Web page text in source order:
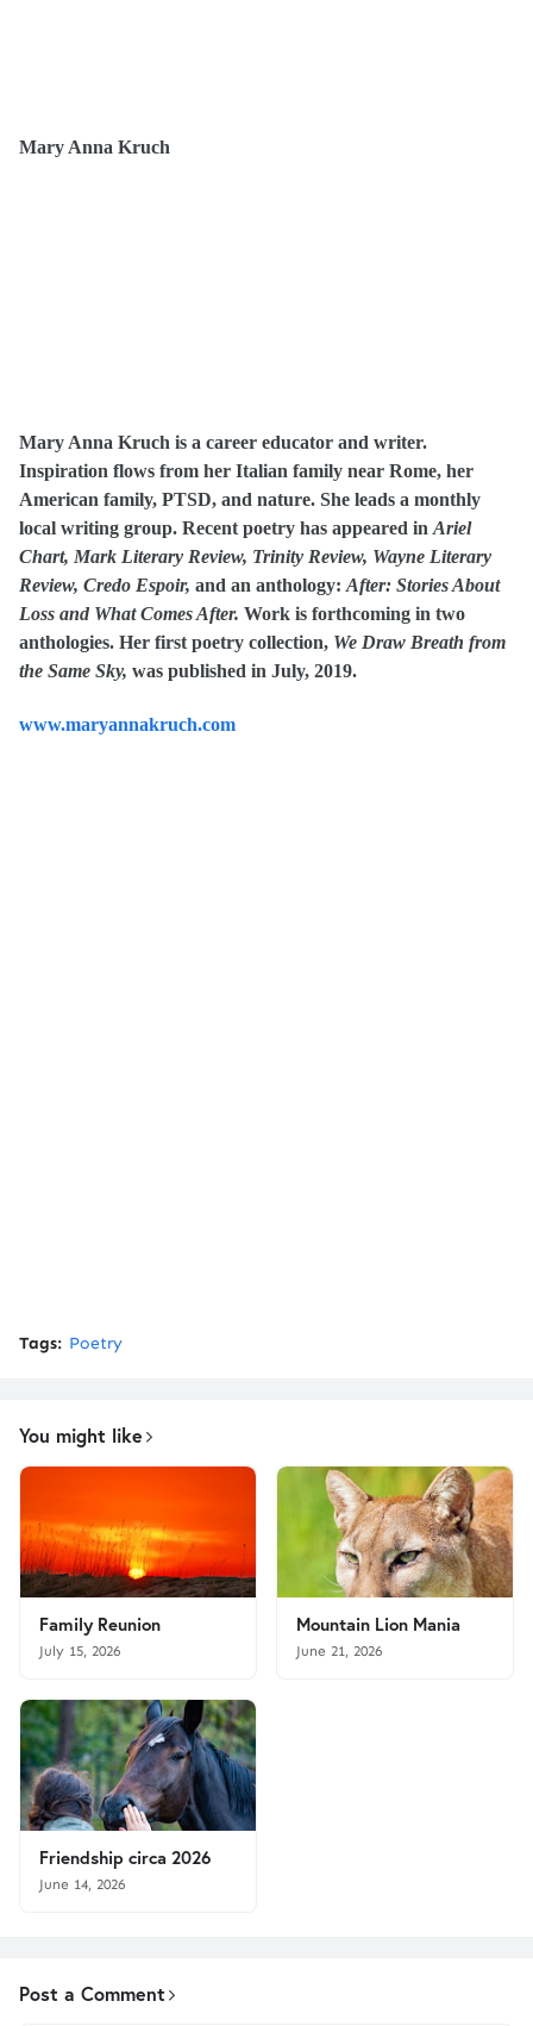
Mary Anna Kruch
Mary Anna Kruch is a career educator and writer.
Inspiration flows from her Italian family near Rome, her
American family, PTSD, and nature. She leads a monthly
local writing group. Recent poetry has appeared in Ariel
Chart, Mark Literary Review, Trinity Review, Wayne Literary
Review, Credo Espoir, and an anthology: After: Stories About
Loss and What Comes After. Work is forthcoming in two
anthologies. Her first poetry collection, We Draw Breath from
the Same Sky, was published in July, 2019.
www.maryannakruch.com
Tags: Poetry
You might like
Family Reunion
July 15, 2026
Mountain Lion Mania
June 21, 2026
Friendship circa 2026
June 14, 2026
Post a Comment